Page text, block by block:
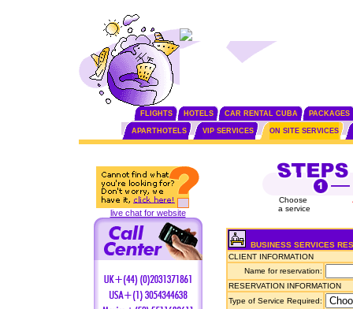
FLIGHTS HOTELS CAR RENTAL CUBA PACKAGES
APARTHOTELS VIP SERVICES ON SITE SERVICES
live chat for website
Choose
a service
BUSINESS SERVICES
CLIENT INFORMATION
Name for reservation:
RESERVATION INFORMATION
Type of Service Required: